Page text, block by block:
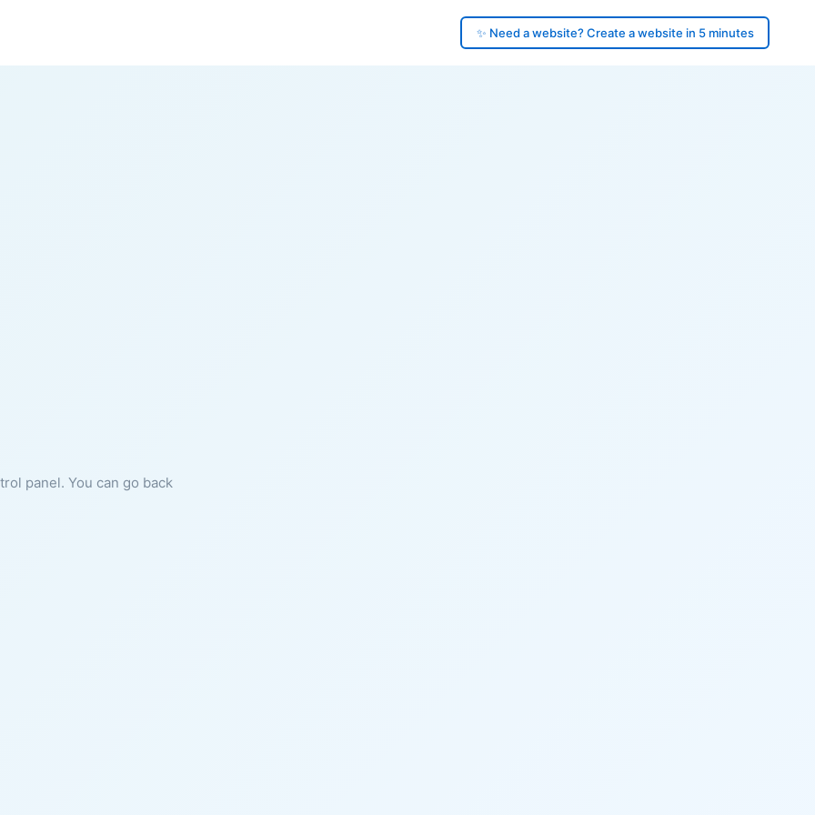
✨ Need a website? Create a website in 5 minutes
panel. You can go back